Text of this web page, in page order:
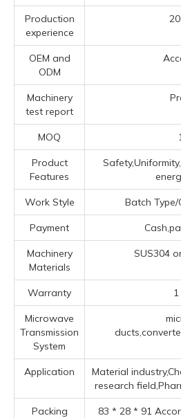
Production
experience
OEM and
ODM
Machinery
test report
MOQ
Product
Features
Work Style Batch
Payment
Machinery
Materials
SUS304
Warranty
Microwave
Transmission
System
Application
Material
research
Packing
83 * 28 * 91